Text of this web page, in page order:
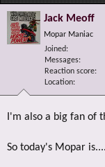
Jack Meoff
Mopar Maniac
Joined
Messages
Reaction score
Location
I'm also a big fan of
So today's Mopar